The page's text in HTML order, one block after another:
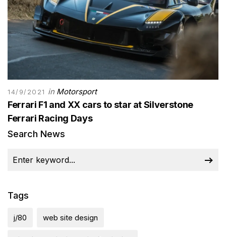
14/9/2021 in Motorsport
Ferrari F1 and XX cars to star at Silverstone
Ferrari Racing Days
Search News
Tags
j/80 web site design